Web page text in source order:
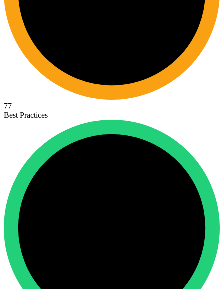
77
Best Practices